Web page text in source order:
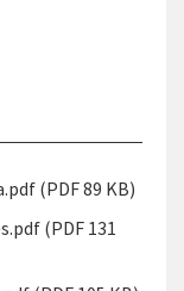
(PDF 89 KB)
(PDF 131